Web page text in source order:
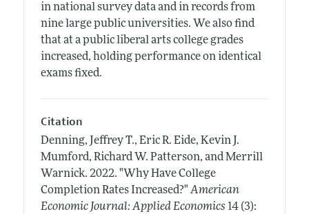
in national survey data and in records from
nine large public universities. We also find
that at a public liberal arts college grades
increased, holding performance on identical
exams fixed.
Citation
Denning, Jeffrey T., Eric R. Eide, Kevin J.
Mumford, Richard W. Patterson, and Merrill
Warnick. 2022. "Why Have College
Completion Rates Increased?" American
Economic Journal: Applied Economics 14 (3):